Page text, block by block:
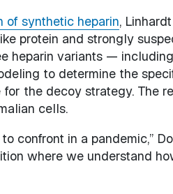
of synthetic heparin,
protein and strongly
heparin variants —
to determine the
the decoy strategy. The
cells.
confront in a pandemic,”
where we understand